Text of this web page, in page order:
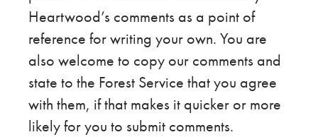
Heartwood’s comments as a point of
reference for writing your own. You are
also welcome to copy our comments and
state to the Forest Service that you agree
with them, if that makes it quicker or more
likely for you to submit comments.